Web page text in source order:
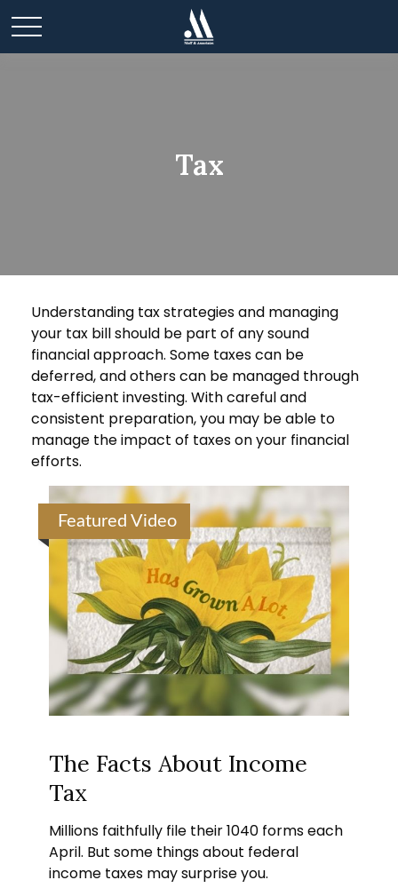
Tax
Understanding tax strategies and managing
your tax bill should be part of any sound
financial approach. Some taxes can be
deferred, and others can be managed through
tax-efficient investing. With careful and
consistent preparation, you may be able to
manage the impact of taxes on your financial
efforts.
Featured Video
The Facts About Income
Tax
Millions faithfully file their 1040 forms each
April. But some things about federal
income taxes may surprise you.